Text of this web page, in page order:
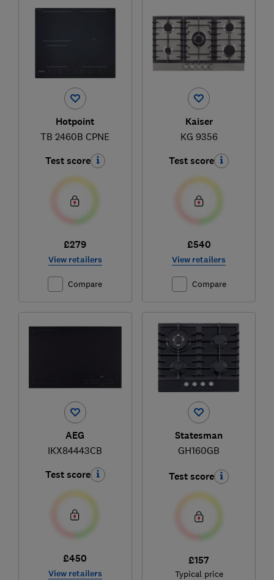
Hotpoint
TB 2460B CPNE
Test score
£279
View retailers
Compare
Kaiser
KG 9356
Test score
£540
View retailers
Compare
AEG
IKX84443CB
Test score
£450
View retailers
Statesman
GH160GB
Test score
£157
Typical price